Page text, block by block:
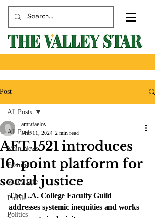
Post
All Posts
Main News
Featured
Valley Life
Profile
Politics
All Posts
AFT 1521 introduces
10-point platform for
social justice
amrafaelov
Mar 11, 2024 2 min read
The L.A. College Faculty Guild
addresses systemic inequities and works